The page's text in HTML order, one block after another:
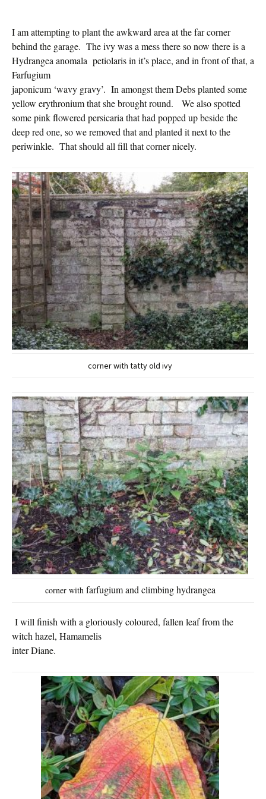
I am attempting to plant the awkward area at the far corner
behind the garage. The ivy was a mess there so now there is a
Hydrangea anomala petiolaris in it’s place, and in front of that, a
Farfugium
japonicum ‘wavy gravy’. In amongst them Debs planted some
yellow erythronium that she brought round. We also spotted
some pink flowered persicaria that had popped up beside the
deep red one, so we removed that and planted it next to the
periwinkle. That should all fill that corner nicely.
corner with tatty old ivy
corner with farfugium and climbing hydrangea
I will finish with a gloriously coloured, fallen leaf from the
witch hazel, Hamamelis
inter Diane.